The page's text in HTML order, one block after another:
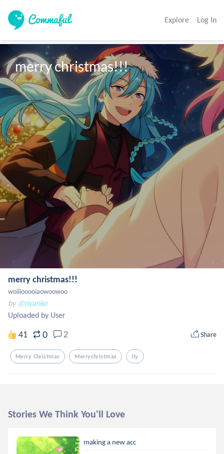
Explore Log In
merry christmas!!!
merry christmas!!!
woiiiooooiaowoowoo
by @nyanko
Uploaded by User
41 0 2 Share
Merry Christmas Merrychristmas Ily
Stories We Think You'll Love
making a new acc